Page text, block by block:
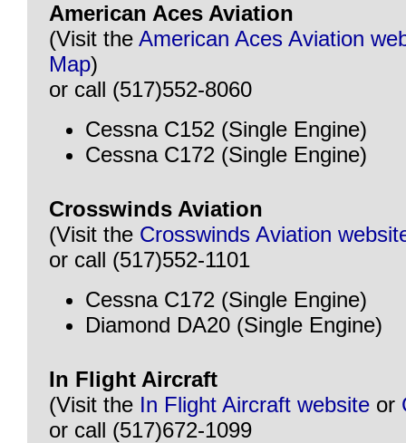
American Aces Aviation
(Visit the American Aces Aviation
Map)
or call (517)552-8060
Cessna C152 (Single Engine)
Cessna C172 (Single Engine)
Crosswinds Aviation
(Visit the Crosswinds Aviation
or call (517)552-1101
Cessna C172 (Single Engine)
Diamond DA20 (Single Engine)
In Flight Aircraft
(Visit the In Flight Aircraft website or
or call (517)672-1099